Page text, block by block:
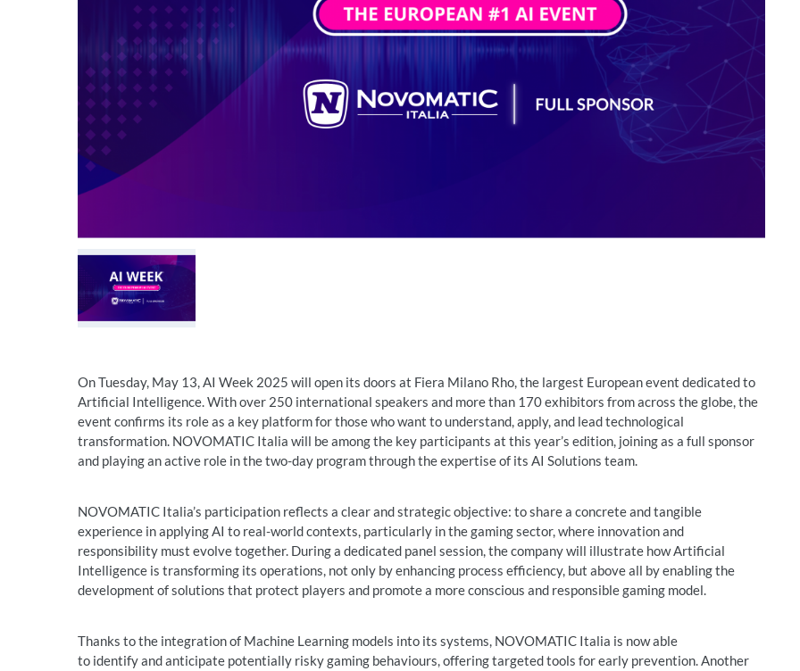
On Tuesday, May 13, AI Week 2025 will open its doors at Fiera Milano Rho, the largest European event dedicated to
Artificial Intelligence. With over 250 international speakers and more than 170 exhibitors from across the globe, the
event confirms its role as a key platform for those who want to understand, apply, and lead technological
transformation. NOVOMATIC Italia will be among the key participants at this year’s edition, joining as a full sponsor
and playing an active role in the two-day program through the expertise of its AI Solutions team.
NOVOMATIC Italia’s participation reflects a clear and strategic objective: to share a concrete and tangible
experience in applying AI to real-world contexts, particularly in the gaming sector, where innovation and
responsibility must evolve together. During a dedicated panel session, the company will illustrate how Artificial
Intelligence is transforming its operations, not only by enhancing process efficiency, but above all by enabling the
development of solutions that protect players and promote a more conscious and responsible gaming model.
Thanks to the integration of Machine Learning models into its systems, NOVOMATIC Italia is now able
to identify and anticipate potentially risky gaming behaviours, offering targeted tools for early prevention. Another